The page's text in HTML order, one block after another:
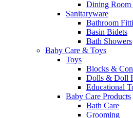
Dining Room
Sanitaryware
Bathroom
Basin Bidets
Bath Showers
Baby Care & Toys
Toys
Blocks &
Dolls & Doll
Educational
Baby Care Products
Bath Care
Grooming